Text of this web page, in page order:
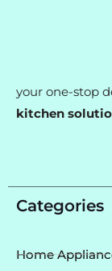
your one-stop
kitchen
Categories
Home